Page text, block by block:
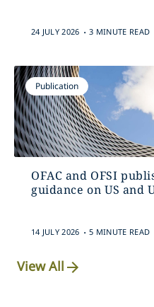
24 JULY 2026 . 3 MINUTE READ
Publication
OFAC and OFSI
guidance on US and
14 JULY 2026 . 5 MINUTE READ
View All